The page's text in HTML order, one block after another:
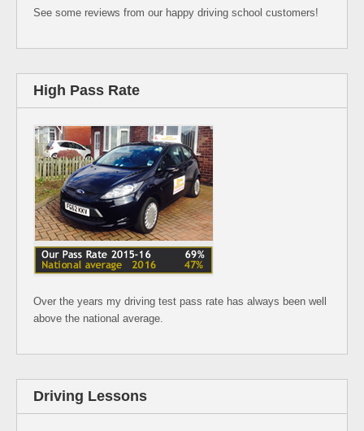
See some reviews from our happy driving school customers!
High Pass Rate
Over the years my driving test pass rate has always been well
above the national average.
Driving Lessons